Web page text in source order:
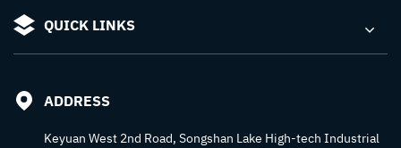
QUICK LINKS
ADDRESS
Keyuan West 2nd Road, Songshan Lake High-tech Industrial